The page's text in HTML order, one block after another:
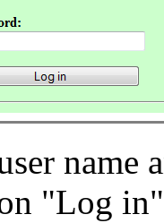
name
"Log